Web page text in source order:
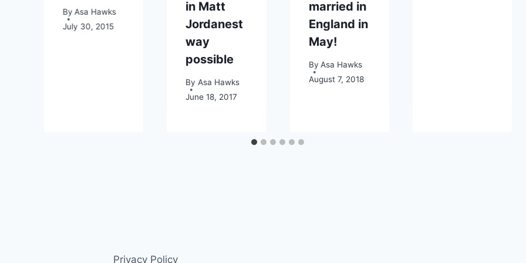
By Asa Hawks
July 30, 2015
in Matt
Jordanest
way
possible
By Asa Hawks
June 18, 2017
married in
England in
May!
By Asa Hawks
August 7, 2018
Privacy Policy